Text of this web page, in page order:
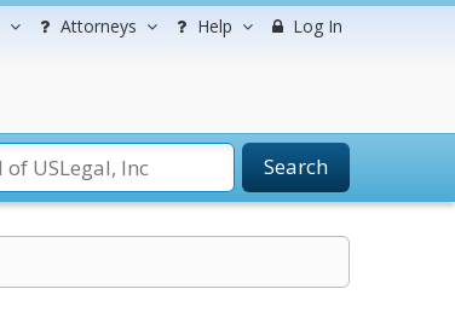
Attorneys Help Log In
Search